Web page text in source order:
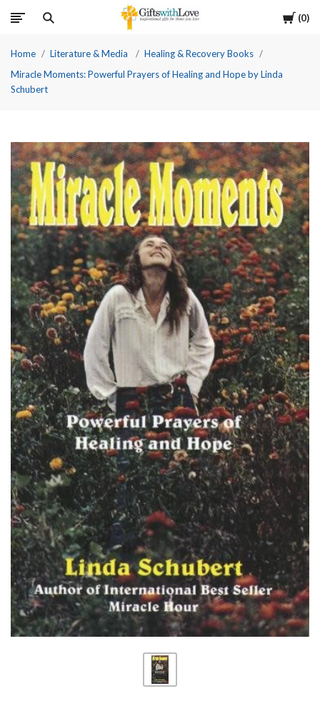
Cart
0
Home Literature & Media
Healing & Recovery Books
Miracle Moments: Powerful Prayers of Healing and Hope by Linda
Schubert